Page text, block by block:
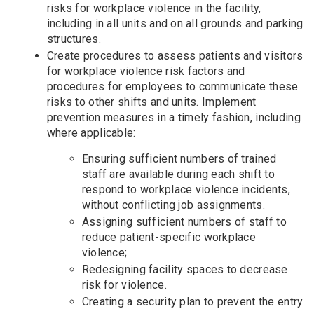
risks for workplace violence in the facility,
including in all units and on all grounds and parking
structures.
Create procedures to assess patients and visitors
for workplace violence risk factors and
procedures for employees to communicate these
risks to other shifts and units. Implement
prevention measures in a timely fashion, including
where applicable:
Ensuring sufficient numbers of trained
staff are available during each shift to
respond to workplace violence incidents,
without conflicting job assignments.
Assigning sufficient numbers of staff to
reduce patient-specific workplace
violence;
Redesigning facility spaces to decrease
risk for violence.
Creating a security plan to prevent the entry